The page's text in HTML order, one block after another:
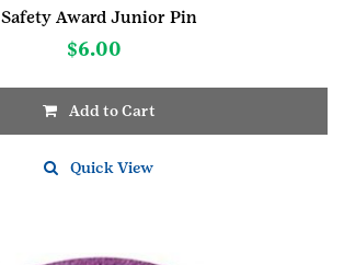
Safety Award Junior Pin
$6.00
Add to Cart
Quick View